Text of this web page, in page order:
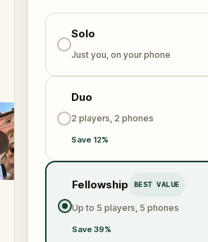
Solo
Just you, on your phone
Duo
2 players, 2 phones
Save 12%
Fellowship BEST VALUE
Up to 5 players, 5 phones
Save 39%